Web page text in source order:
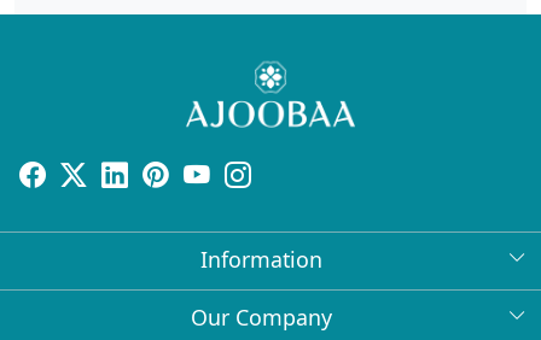
Information
About Us
Our Company